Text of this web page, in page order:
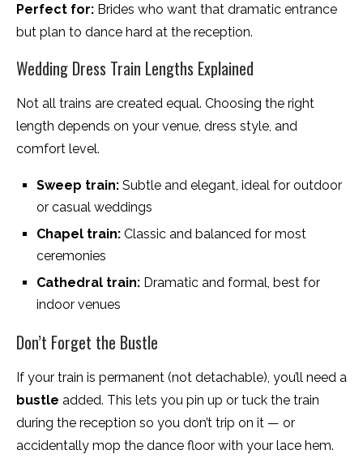
Perfect for: Brides who want that dramatic entrance
but plan to dance hard at the reception.
Wedding Dress Train Lengths Explained
Not all trains are created equal. Choosing the right
length depends on your venue, dress style, and
comfort level.
Sweep train: Subtle and elegant, ideal for outdoor
or casual weddings
Chapel train: Classic and balanced for most
ceremonies
Cathedral train: Dramatic and formal, best for
indoor venues
Don’t Forget the Bustle
If your train is permanent (not detachable), you’ll need a
bustle added. This lets you pin up or tuck the train
during the reception so you don’t trip on it — or
accidentally mop the dance floor with your lace hem.